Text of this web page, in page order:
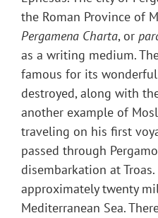
the Roman Province of
Pergamena Charta, or
as a writing medium.
famous for its
destroyed, along with
another example of
traveling on his first
passed through
disembarkation at Troas.
approximately twenty
Mediterranean Sea.